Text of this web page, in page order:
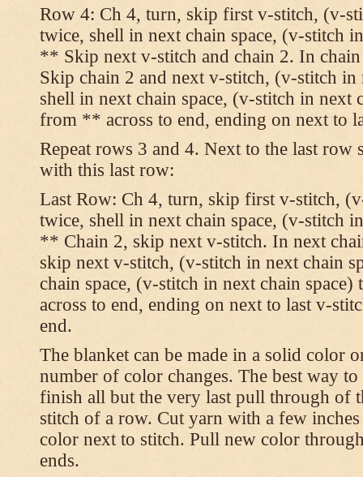
Row 4: Ch 4, turn, skip first v-stitch, (v-
twice, shell in next chain space, (v-stitch
** Skip next v-stitch and chain 2. In
Skip chain 2 and next v-stitch, (v-stitch in
shell in next chain space, (v-stitch in next
from ** across to end, ending on next to
Repeat rows 3 and 4. Next to the last row
with this last row:
Last Row: Ch 4, turn, skip first v-stitch,
twice, shell in next chain space, (v-stitch
** Chain 2, skip next v-stitch. In next
skip next v-stitch, (v-stitch in next chain
chain space, (v-stitch in next chain
across to end, ending on next to last v-
end.
The blanket can be made in a solid color
number of color changes. The best way
finish all but the very last pull through of
stitch of a row. Cut yarn with a few
color next to stitch. Pull new color
ends.